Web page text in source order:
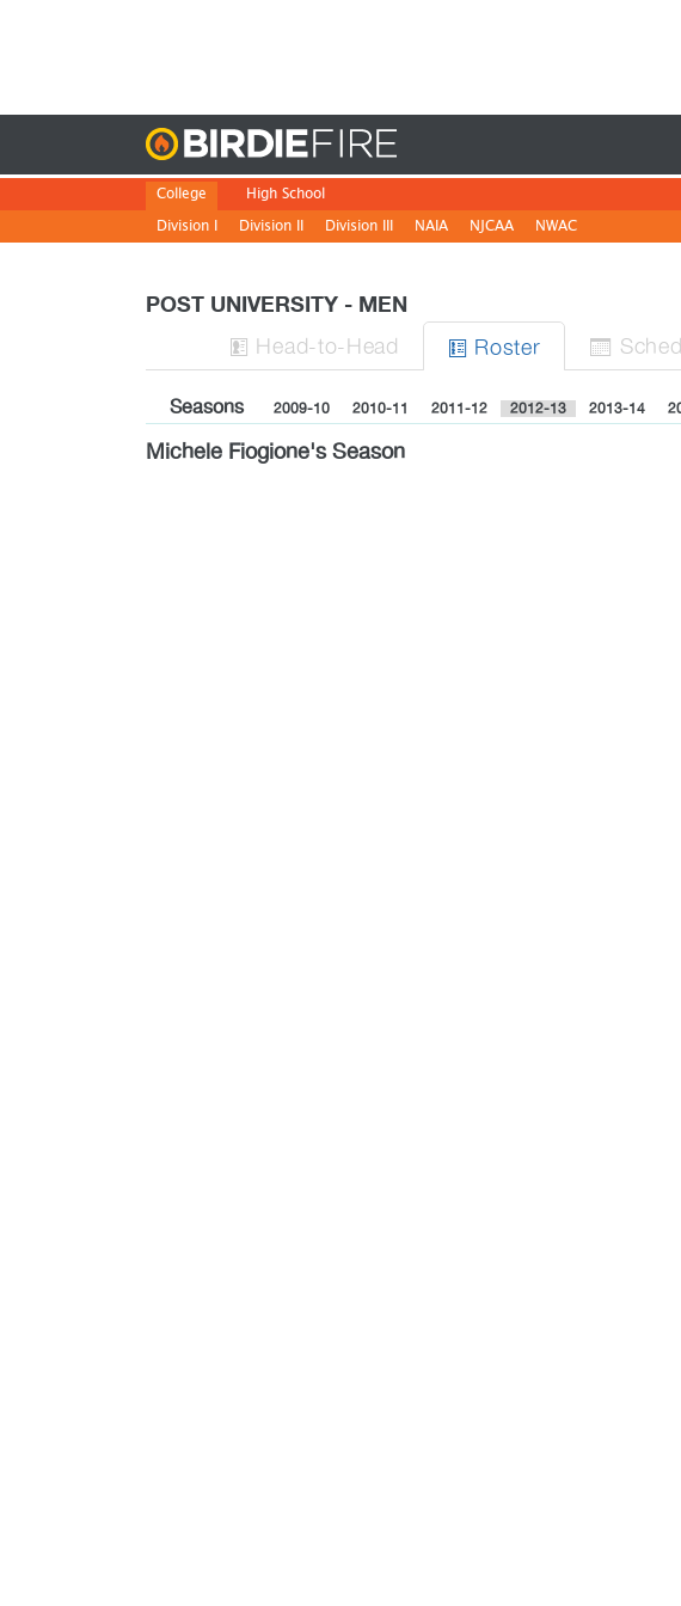
College
Division I
Division II Division III NAIA NJCAA NWAC
High School
POST UNIVERSITY - MEN
 Head-to-Head  Roster  Sched
Seasons 2009-10 2010-11 2011-12 2012-13 2013-14
Michele Fiogione's Season